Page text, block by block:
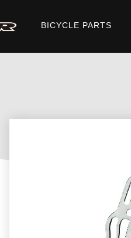
BICYCLE PARTS
/DISC ROTORS / ABR-21901